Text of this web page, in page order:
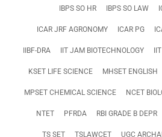
IBPS SO HR IBPS SO LAW
ICAR JRF AGRONOMY ICAR PG
IIBF-DRA IIT JAM BIOTECHNOLOGY
KSET LIFE SCIENCE MHSET ENGLISH
MPSET CHEMICAL SCIENCE NCET
NTET PFRDA RBI GRADE B DEPR
TS SET TSLAWCET UGC